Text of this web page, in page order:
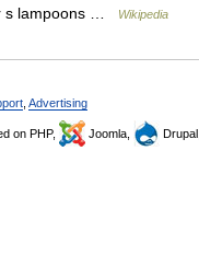
s lampoons …
Wikipedia
Advertising
on PHP, Joomla, Drupal,